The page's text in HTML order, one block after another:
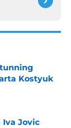
Kostyuk
Iva Jovic